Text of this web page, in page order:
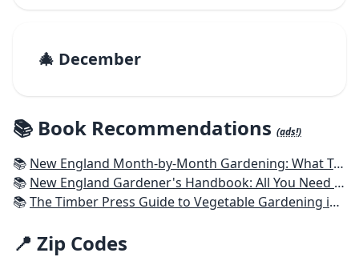
🎄 December
📚 Book Recommendations (ads!)
📚 New England Month-by-Month Gardening: What To Do Each Month To Have a Beautiful Garden All Year - Connecticut, Maine, Massachusetts, New Hampshire, Rhode Island, Vermont
📚 New England Gardener's Handbook: All You Need to Know to Plan, Plant & Maintain a New England Garden
📚The Timber Press Guide to Vegetable Gardening in the Northeast
📍 Zip Codes